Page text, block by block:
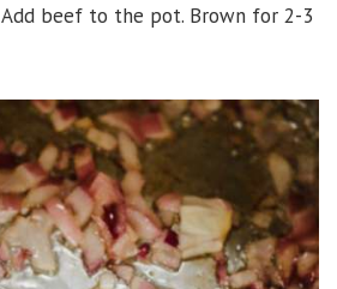
Add beef to the pot. Brown for 2-3